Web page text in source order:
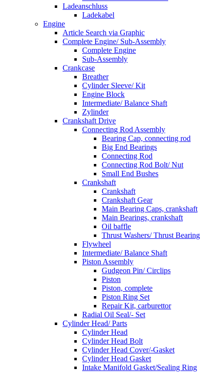
Ladeanschluss
Ladekabel
Engine
Article Search via Graphic
Complete Engine/ Sub-Assembly
Complete Engine
Sub-Assembly
Crankcase
Breather
Cylinder Sleeve/ Kit
Engine Block
Intermediate/ Balance Shaft
Zylinder
Crankshaft Drive
Connecting Rod Assembly
Bearing Cap, connecting rod
Big End Bearings
Connecting Rod
Connecting Rod Bolt/ Nut
Small End Bushes
Crankshaft
Crankshaft
Crankshaft Gear
Main Bearing Caps, crankshaft
Main Bearings, crankshaft
Oil baffle
Thrust Washers/ Thrust Bearing
Flywheel
Intermediate/ Balance Shaft
Piston Assembly
Gudgeon Pin/ Circlips
Piston
Piston, complete
Piston Ring Set
Repair Kit, carburettor
Radial Oil Seal/- Set
Cylinder Head/ Parts
Cylinder Head
Cylinder Head Bolt
Cylinder Head Cover/-Gasket
Cylinder Head Gasket
Intake Manifold Gasket/Sealing Ring